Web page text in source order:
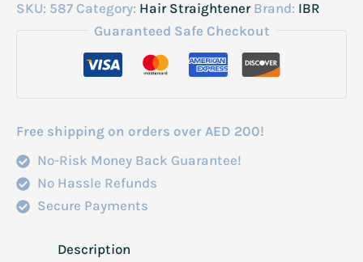
SKU: 587 Category: Hair Straightener Brand: IBR
Guaranteed Safe Checkout
Free shipping on orders over AED 200!
No-Risk Money Back Guarantee!
No Hassle Refunds
Secure Payments
Description